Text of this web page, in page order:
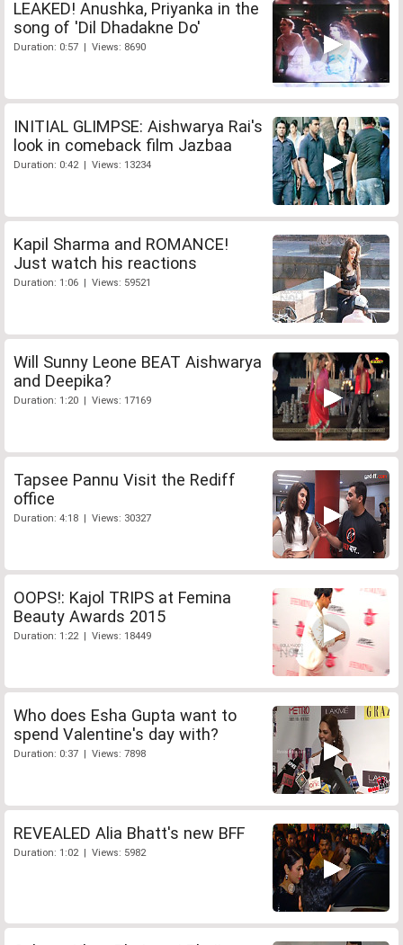
LEAKED! Anushka, Priyanka in the
song of 'Dil Dhadakne Do'
Duration: 0:57 | Views: 8690
INITIAL GLIMPSE: Aishwarya Rai's
look in comeback film Jazbaa
Duration: 0:42 | Views: 13234
Kapil Sharma and ROMANCE!
Just watch his reactions
Duration: 1:06 | Views: 59521
Will Sunny Leone BEAT Aishwarya
and Deepika?
Duration: 1:20 | Views: 17169
Tapsee Pannu Visit the Rediff
office
Duration: 4:18 | Views: 30327
OOPS!: Kajol TRIPS at Femina
Beauty Awards 2015
Duration: 1:22 | Views: 18449
Who does Esha Gupta want to
spend Valentine's day with?
Duration: 0:37 | Views: 7898
REVEALED Alia Bhatt's new BFF
Duration: 1:02 | Views: 5982